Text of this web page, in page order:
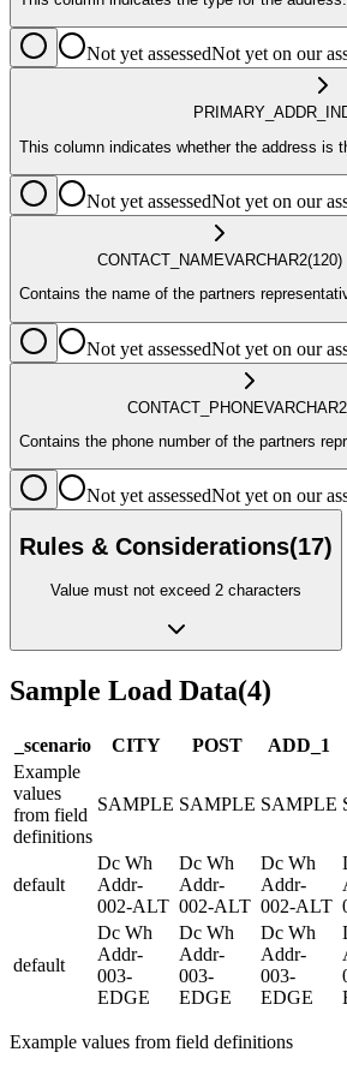
Not yet assessedNot yet on our
This column indicates whether the address is
Not yet assessedNot yet on our
CONTACT_NAMEVARCHAR2(120)
Contains the name of the partners
Not yet assessedNot yet on our
CONTACT_PHONEVARCHAR2
Contains the phone number of the partners
Not yet assessedNot yet on our
Rules & Considerations(17)
Value must not exceed 2 characters
Sample Load Data(4)
_scenario CITY POST ADD_1
Example
values
from field
definitions
SAMPLE SAMPLE SAMPLE
default
Dc Wh
Addr-
002-ALT
Dc Wh
Addr-
002-ALT
Dc Wh
Addr-
002-ALT
default
Dc Wh
Addr-
003-
EDGE
Dc Wh
Addr-
003-
EDGE
Dc Wh
Addr-
003-
EDGE
Example values from field definitions